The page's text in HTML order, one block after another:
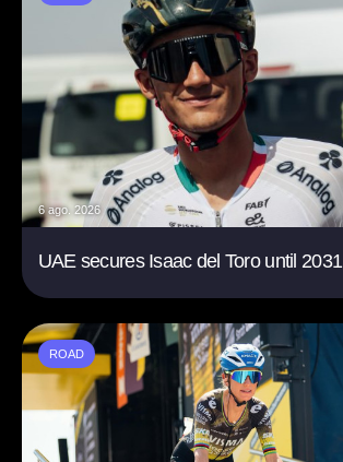
6 ago. 2026
UAE secures Isaac del Toro until 2031
ROAD